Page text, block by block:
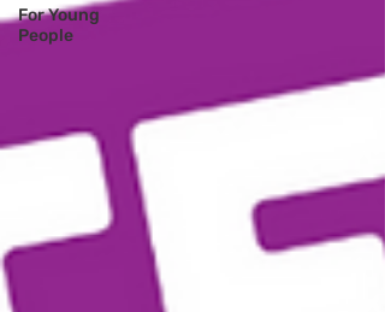
For Young
People